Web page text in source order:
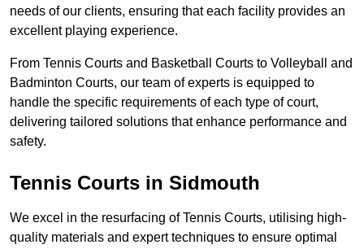
needs of our clients, ensuring that each facility provides an
excellent playing experience.
From Tennis Courts and Basketball Courts to Volleyball and
Badminton Courts, our team of experts is equipped to
handle the specific requirements of each type of court,
delivering tailored solutions that enhance performance and
safety.
Tennis Courts in Sidmouth
We excel in the resurfacing of Tennis Courts, utilising high-
quality materials and expert techniques to ensure optimal